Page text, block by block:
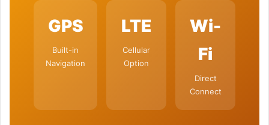
GPS
Built-in
Navigation
LTE
Cellular
Option
Wi-
Fi
Direct
Connect